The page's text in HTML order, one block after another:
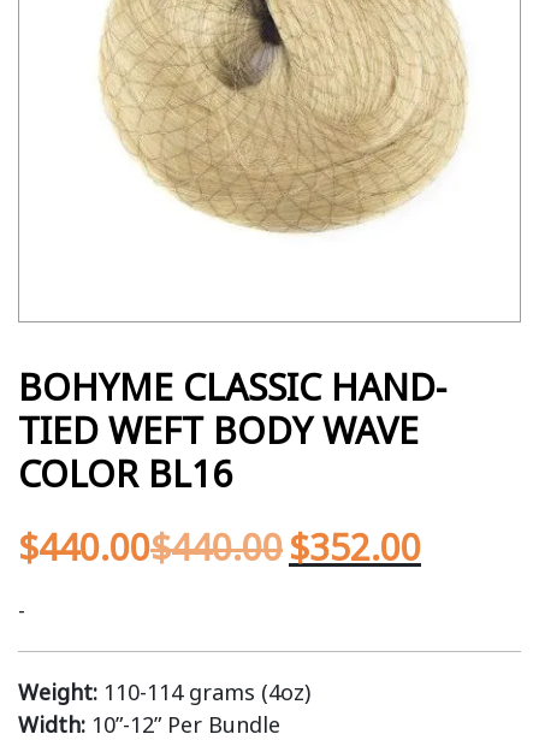
BOHYME CLASSIC HAND-
TIED WEFT BODY WAVE
COLOR BL16
$440.00$440.00$352.00
-
Weight: 110-114 grams (4oz)
Width: 10”-12” Per Bundle